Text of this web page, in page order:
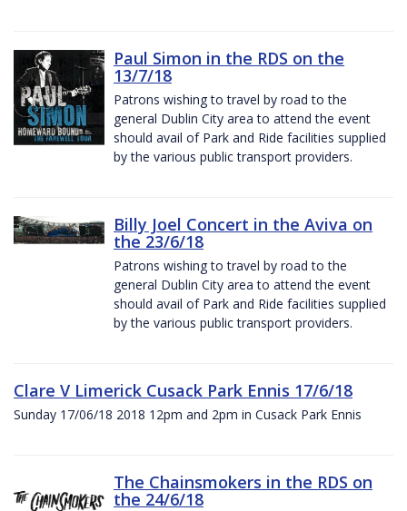
Paul Simon in the RDS on the
13/7/18
Patrons wishing to travel by road to the
general Dublin City area to attend the event
should avail of Park and Ride facilities supplied
by the various public transport providers.
Billy Joel Concert in the Aviva on
the 23/6/18
Patrons wishing to travel by road to the
general Dublin City area to attend the event
should avail of Park and Ride facilities supplied
by the various public transport providers.
Clare V Limerick Cusack Park Ennis 17/6/18
Sunday 17/06/18 2018 12pm and 2pm in Cusack Park Ennis
The Chainsmokers in the RDS on
the 24/6/18